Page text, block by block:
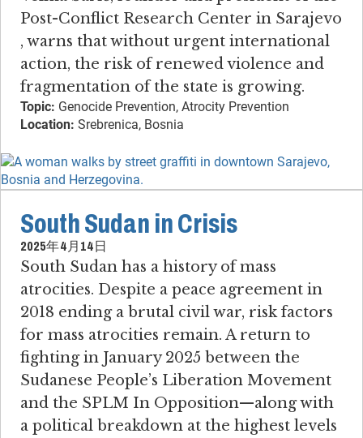
Post-Conflict Research Center in Sarajevo​
, warns that without urgent international
action, the risk of renewed violence and
fragmentation of the state is growing.
Topic: Genocide Prevention, Atrocity Prevention
Location: Srebrenica, Bosnia
South Sudan in Crisis
2025年4月14日
South Sudan has a history of mass
atrocities​. ​Despite a peace agreement in
2018 ending a brutal civil war, risk factors
for mass atrocities remain. ​A return to
fighting in January 2025 between the
Sudanese People’s Liberation Movement
and the SPLM In Opposition—along with
a political breakdown at the highest levels